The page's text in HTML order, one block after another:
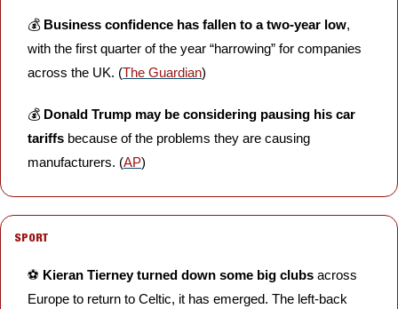
💰 Business confidence has fallen to a two-year low,
with the first quarter of the year “harrowing” for companies
across the UK. (The Guardian)
💰 Donald Trump may be considering pausing his car
tariffs because of the problems they are causing
manufacturers. (AP)
SPORT
⚽️ Kieran Tierney turned down some big clubs across
Europe to return to Celtic, it has emerged. The left-back